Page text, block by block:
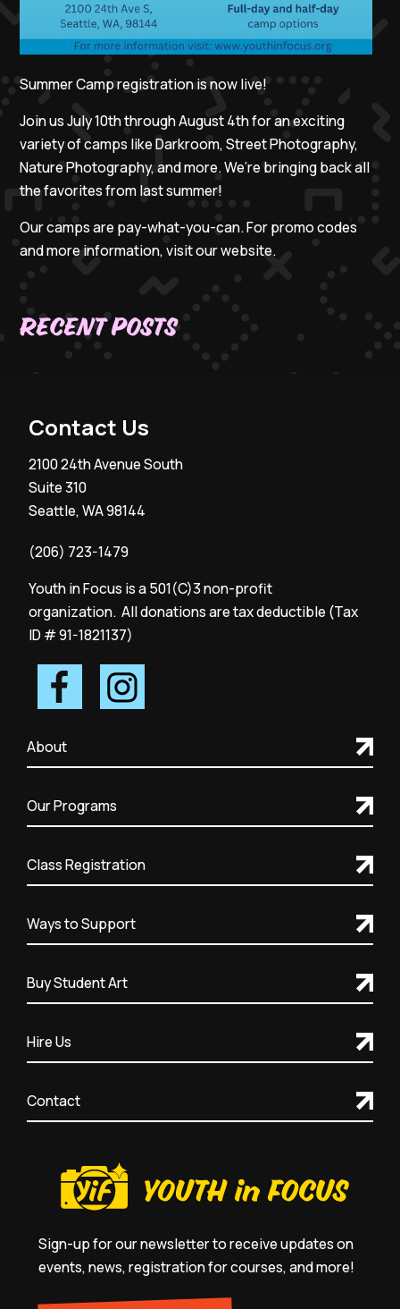
Summer Camp registration is now live!
Join us July 10th through August 4th for an exciting
variety of camps like Darkroom, Street Photography,
Nature Photography, and more. We’re bringing back all
the favorites from last summer!
Our camps are pay-what-you-can. For promo codes
and more information, visit our website.
Recent Posts
Contact Us
2100 24th Avenue South
Suite 310
Seattle, WA 98144
(206) 723-1479
Youth in Focus is a 501(C)3 non-profit
organization. All donations are tax deductible (Tax
ID # 91-1821137)
About
Our Programs
Class Registration
Ways to Support
Buy Student Art
Hire Us
Contact
Sign-up for our newsletter to receive updates on
events, news, registration for courses, and more!